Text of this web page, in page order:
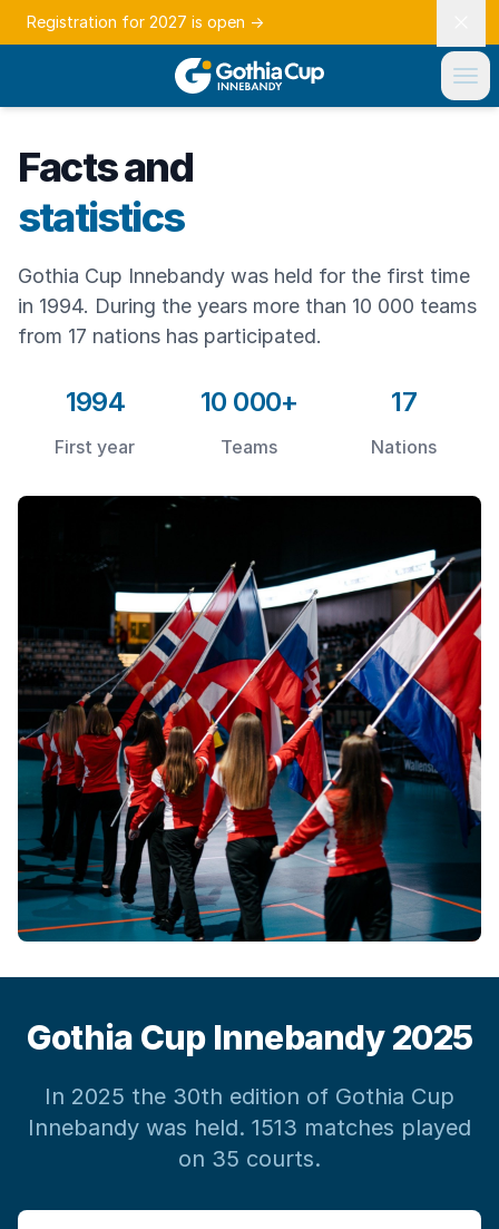
Registration for 2027 is open →
Facts and
statistics
Gothia Cup Innebandy was held for the first time
in 1994. During the years more than 10 000 teams
from 17 nations has participated.
1994
First year
10 000+
Teams
17
Nations
Gothia Cup Innebandy 2025
In 2025 the 30th edition of Gothia Cup
Innebandy was held. 1513 matches played
on 35 courts.